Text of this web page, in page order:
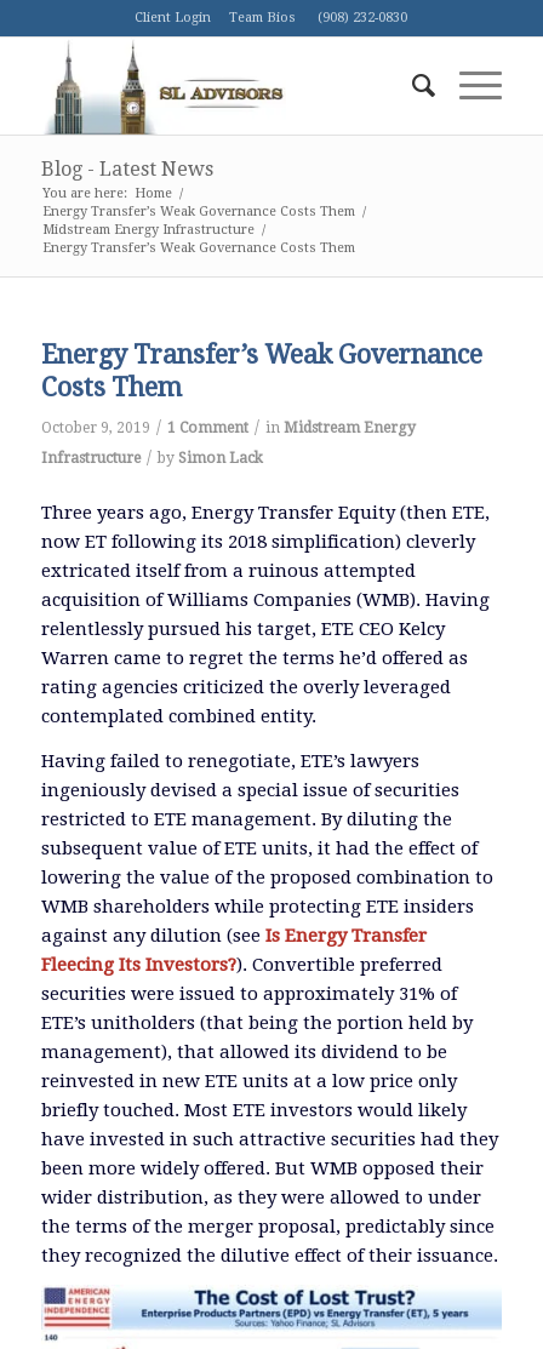
Client Login Team Bios (908) 232-0830
Blog - Latest News
You are here: Home /
Energy Transfer’s Weak Governance Costs Them /
Midstream Energy Infrastructure /
Energy Transfer’s Weak Governance Costs Them
Energy Transfer’s Weak Governance
Costs Them
October 9, 2019 / 1 Comment / in Midstream Energy
Infrastructure / by Simon Lack
Three years ago, Energy Transfer Equity (then ETE,
now ET following its 2018 simplification) cleverly
extricated itself from a ruinous attempted
acquisition of Williams Companies (WMB). Having
relentlessly pursued his target, ETE CEO Kelcy
Warren came to regret the terms he’d offered as
rating agencies criticized the overly leveraged
contemplated combined entity.
Having failed to renegotiate, ETE’s lawyers
ingeniously devised a special issue of securities
restricted to ETE management. By diluting the
subsequent value of ETE units, it had the effect of
lowering the value of the proposed combination to
WMB shareholders while protecting ETE insiders
against any dilution (see Is Energy Transfer
Fleecing Its Investors?). Convertible preferred
securities were issued to approximately 31% of
ETE’s unitholders (that being the portion held by
management), that allowed its dividend to be
reinvested in new ETE units at a low price only
briefly touched. Most ETE investors would likely
have invested in such attractive securities had they
been more widely offered. But WMB opposed their
wider distribution, as they were allowed to under
the terms of the merger proposal, predictably since
they recognized the dilutive effect of their issuance.